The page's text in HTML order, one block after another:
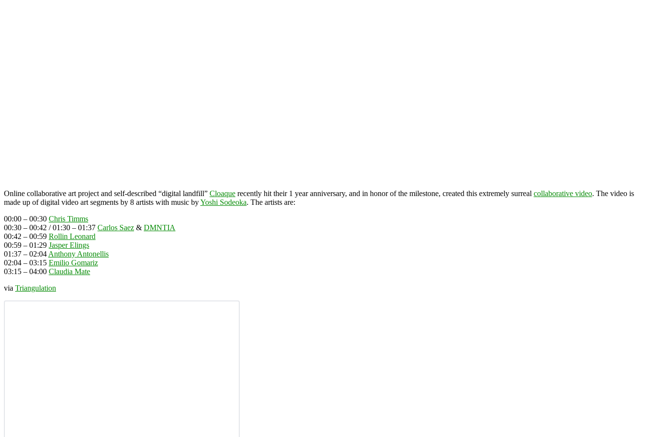
Online collaborative art project and self-described “digital landfill” Cloaque recently hit their 1 year anniversary, and in honor of the milestone, created this extremely surreal collaborative video. The video is
made up of digital video art segments by 8 artists with music byYoshi Sodeoka. The artists are:
00:00 – 00:30 Chris Timms
00:30 – 00:42 / 01:30 – 01:37 Carlos Saez & DMNTIA
00:42 – 00:59 Rollin Leonard
00:59 – 01:29 Jasper Elings
01:37 – 02:04 Anthony Antonellis
02:04 – 03:15 Emilio Gomariz
03:15 – 04:00 Claudia Mate
via Triangulation